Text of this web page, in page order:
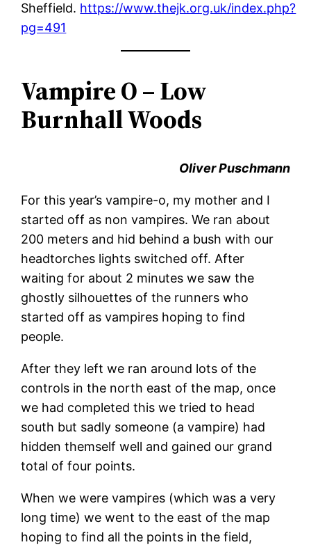
Sheffield. https://www.thejk.org.uk/index.php?
pg=491
Vampire O – Low
Burnhall Woods
Oliver Puschmann
For this year’s vampire-o, my mother and I
started off as non vampires. We ran about
200 meters and hid behind a bush with our
headtorches lights switched off. After
waiting for about 2 minutes we saw the
ghostly silhouettes of the runners who
started off as vampires hoping to find
people.
After they left we ran around lots of the
controls in the north east of the map, once
we had completed this we tried to head
south but sadly someone (a vampire) had
hidden themself well and gained our grand
total of four points.
When we were vampires (which was a very
long time) we went to the east of the map
hoping to find all the points in the field,